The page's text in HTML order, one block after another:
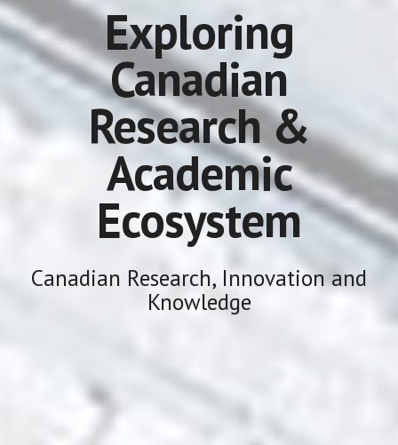
Exploring
Canadian
Research &
Academic
Ecosystem
Canadian Research, Innovation and
Knowledge